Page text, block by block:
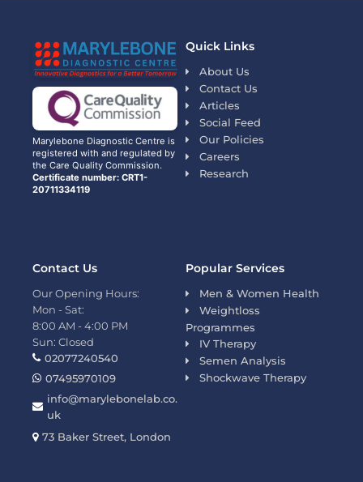
Marylebone Diagnostic Centre is
registered with and regulated by
the Care Quality Commission.
Certificate number: CRT1-
20711334119
Quick Links
About Us
Contact Us
Articles
Social Feed
Our Policies
Careers
Research
Popular Services
Men & Women Health
Weightloss
Programmes
IV Therapy
Semen Analysis
Shockwave Therapy
Contact Us
Our Opening Hours:
Mon - Sat:
8:00 AM - 4:00 PM
Sun: Closed
02077240540
07495970109
info@marylebonelab.co.
uk
73 Baker Street, London